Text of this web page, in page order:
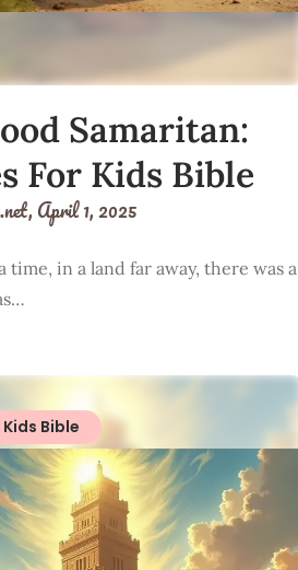
Samaritan:
For Kids Bible
April 1, 2025
time, in a land far away, there was a
Bible